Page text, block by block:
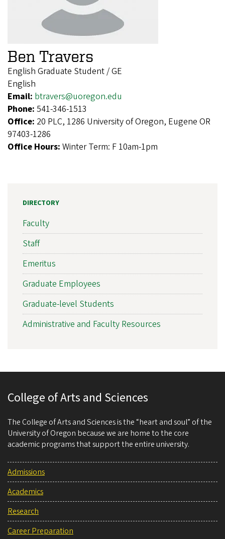
Ben Travers
English Graduate Student / GE
English
Email: btravers@uoregon.edu
Phone: 541-346-1513
Office: 20 PLC, 1286 University of Oregon, Eugene OR
97403-1286
Office Hours: Winter Term: F 10am-1pm
DIRECTORY
Faculty
Staff
Emeritus
Graduate Employees
Graduate-level Students
Administrative and Faculty Resources
College of Arts and Sciences
The College of Arts and Sciences is the “heart and soul” of the
University of Oregon because we are home to the core
academic programs that support the entire university.
Admissions
Academics
Research
Career Preparation